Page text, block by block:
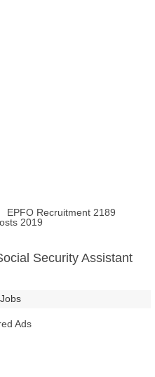
Recruitment 2189
2019
Security Assistant
Ads